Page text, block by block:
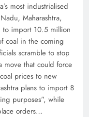
most industrialised
Maharashtra,
to import 10.5 million
coal in the coming
scramble to stop
move that could force
prices to new
plans to import 8
purposes”, while
orders…